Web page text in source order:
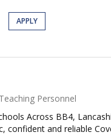
APPLY
Teaching Personnel
Across BB4,
confident and reliable